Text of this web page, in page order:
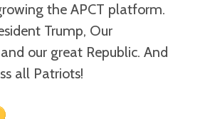
the APCT platform.
Trump, Our
our great Republic. And
all Patriots!